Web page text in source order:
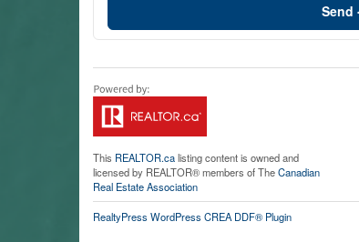
Send
This REALTOR.calisting content is owned and
licensed by REALTOR® members of TheCanadian
Real Estate Association
RealtyPress WordPress CREA DDF® Plugin